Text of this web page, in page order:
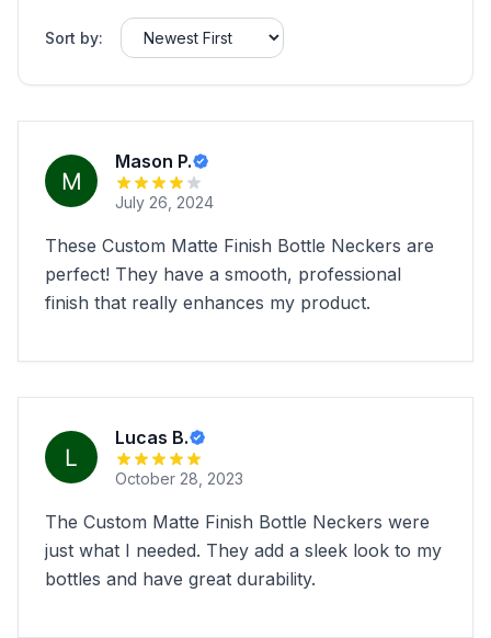
Sort by:
Mason P.
July 26, 2024
These Custom Matte Finish Bottle Neckers are
perfect! They have a smooth, professional
finish that really enhances my product.
Lucas B.
October 28, 2023
The Custom Matte Finish Bottle Neckers were
just what I needed. They add a sleek look to my
bottles and have great durability.